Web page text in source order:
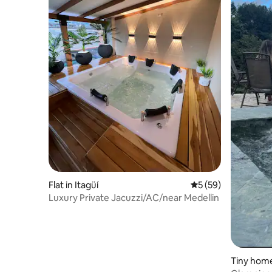
Flat in Itagüí 5 out of 5 average
5 (59)
Luxury Private Jacuzzi/AC/near Medellin
Tiny